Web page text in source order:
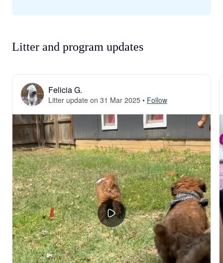
Litter and program updates
Felicia G.
Litter update on 31 Mar 2025 • Follow